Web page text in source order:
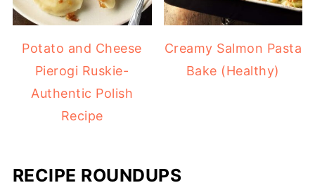
Potato and Cheese
Pierogi Ruskie-
Authentic Polish
Recipe
Creamy Salmon Pasta
Bake (Healthy)
RECIPE ROUNDUPS